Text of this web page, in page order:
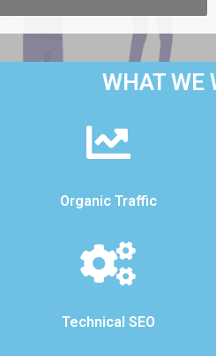
WHAT WE
Organic Traffic
Technical SEO